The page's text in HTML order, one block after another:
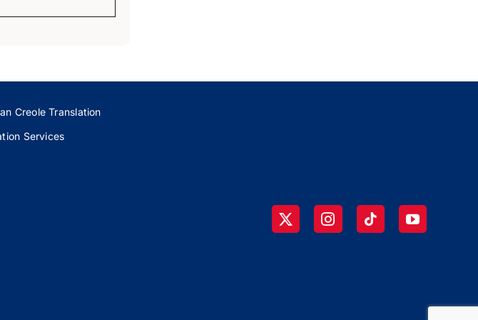
Creole Translation
Services